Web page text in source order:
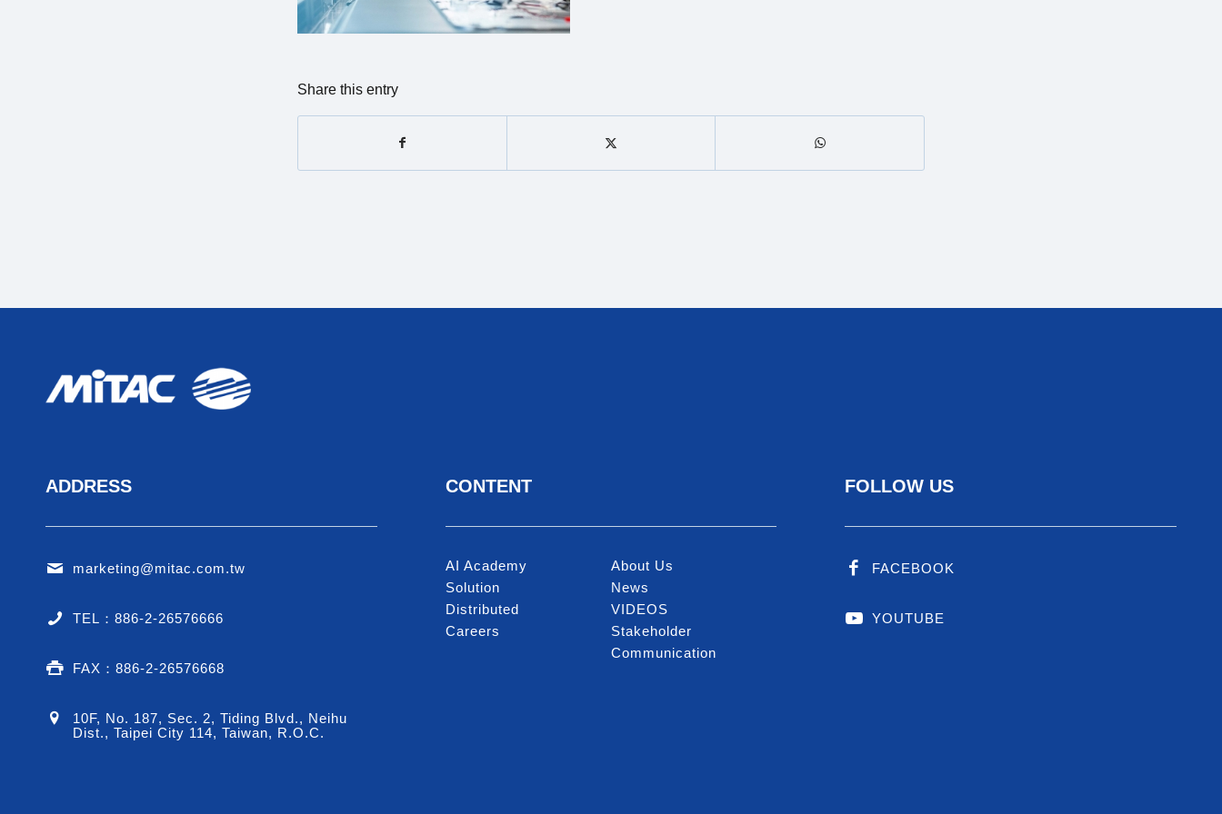
Share this entry
ADDRESS
marketing@mitac.com.tw
TEL：886-2-26576666
FAX：886-2-26576668
10F, No. 187, Sec. 2, Tiding Blvd., Neihu
Dist., Taipei City 114, Taiwan, R.O.C.
CONTENT
AI Academy
Solution
Distributed
Careers
About Us
News
VIDEOS
Stakeholder
Communication
FOLLOW US
FACEBOOK
YOUTUBE